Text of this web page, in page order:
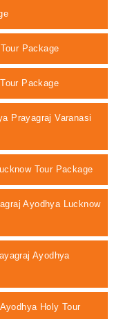
Package
Package
Prayagraj Varanasi
Tour Package
Ayodhya Lucknow
Ayodhya
Holy Tour